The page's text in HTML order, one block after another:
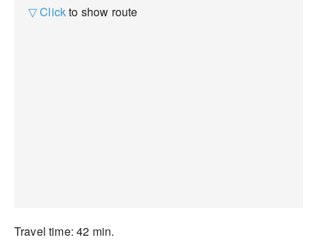
▽ Clickto show route
Travel time: 42 min.